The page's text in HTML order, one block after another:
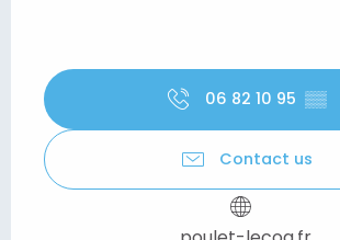
06 82 10 95 ▒▒
Contact us